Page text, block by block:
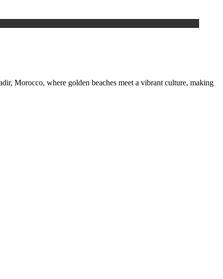
Morocco, where golden beaches meet a vibrant culture, making